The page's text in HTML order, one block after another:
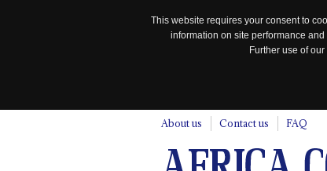
This website requires your consent to
information on site performance
Further use of
About us Contact us FAQ